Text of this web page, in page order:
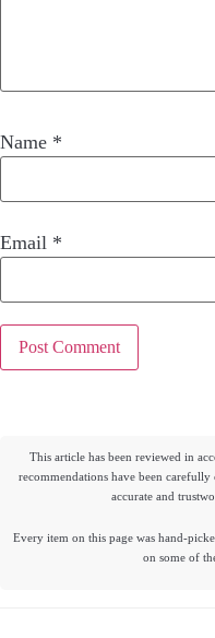
Name *
Email *
This article has been reviewed in
recommendations have been
accurate and
Every item on this page was hand-
on some of